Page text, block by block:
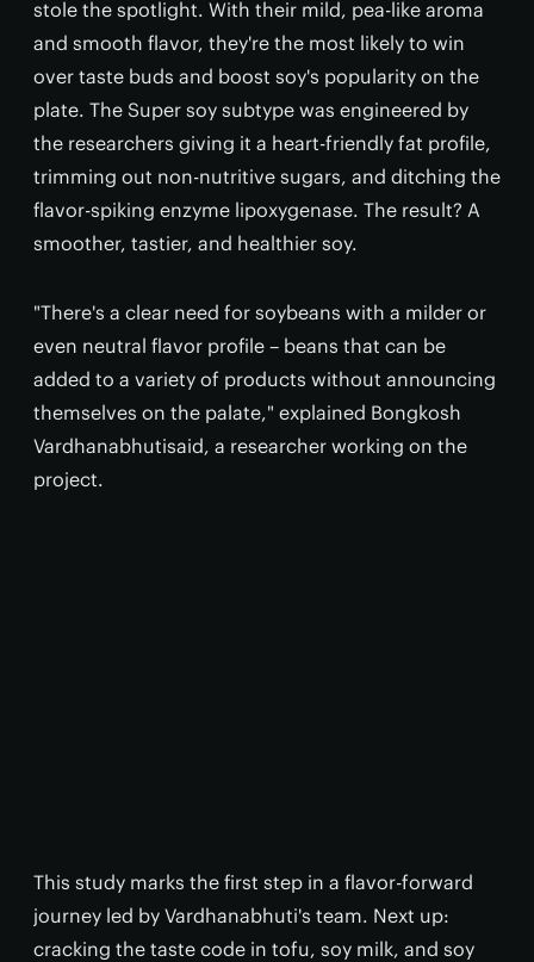
stole the spotlight. With their mild, pea-like aroma
and smooth flavor, they're the most likely to win
over taste buds and boost soy's popularity on the
plate. The Super soy subtype was engineered by
the researchers giving it a heart-friendly fat profile,
trimming out non-nutritive sugars, and ditching the
flavor-spiking enzyme lipoxygenase. The result? A
smoother, tastier, and healthier soy.
"There's a clear need for soybeans with a milder or
even neutral flavor profile – beans that can be
added to a variety of products without announcing
themselves on the palate," explained Bongkosh
Vardhanabhutisaid, a researcher working on the
project.
This study marks the first step in a flavor-forward
journey led by Vardhanabhuti's team. Next up:
cracking the taste code in tofu, soy milk, and soy